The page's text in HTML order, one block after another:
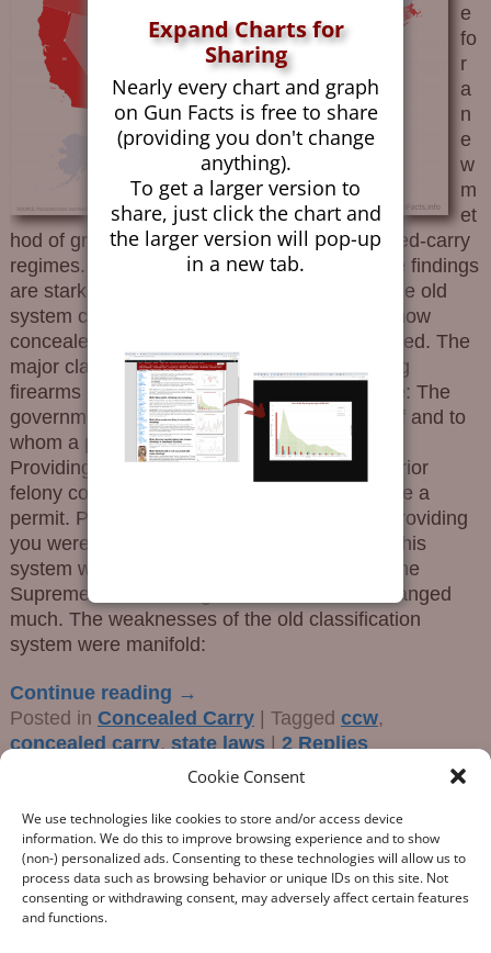
Cookie Consent
We use technologies like cookies to store and/or access device
information. We do this to improve browsing experience and to show
(non-) personalized ads. Consenting to these technologies will allow us to
process data such as browsing behavior or unique IDs on this site. Not
consenting or withdrawing consent, may adversely affect certain features
and functions.
e
fo
r
a
n
e
w
m
et
hod of grading states based on their concealed-carry
regimes. Gun Facts has created one, and the findings
are stark. Why Is A New System Needed? The old
system classified states by the generality of how
concealed-carry permits (CCWs) were provided. The
major classifications were: No Carry: Carrying
firearms in public was not allowed. May Issue: The
government, largely local, had discretion on if and to
whom a permit would be issued. Shall Issue:
Providing a person was not prohibited (i.e., prior
felony conviction) the government would issue a
permit. Permitless: No permit was required providing
you were not a prohibited person. However, this
system was in and of itself inadequate, and the
Supreme Court’s ruling in the Bruen case changed
much. The weaknesses of the old classification
system were manifold:
Continue reading →
Posted in Concealed Carry| Tagged ccw,
concealed carry,state laws|2Replies
“What Gun Facts does – the assiduous data-gathering, the
numeric analysis, and the reporting – is indispensable to the
Expand Charts for
Sharing
Nearly every chart and graph
on Gun Facts is free to share
(providing you don't change
anything).
To get a larger version to
share, just click the chart and
the larger version will pop-up
in a new tab.